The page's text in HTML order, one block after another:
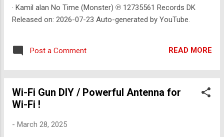
· Kamil alan No Time (Monster) ℗ 12735561 Records DK
Released on: 2026-07-23 Auto-generated by YouTube.
Post a Comment READ MORE
Wi-Fi Gun DIY / Powerful Antenna for
Wi-Fi !
- March 28, 2025